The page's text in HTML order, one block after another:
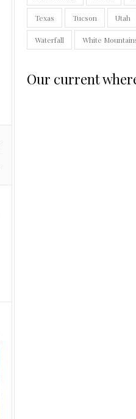
Texas Tucson Utah
Waterfall White
Our current